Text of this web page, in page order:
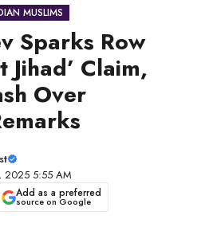
MUSLIMS
Sparks Row
Jihad’ Claim,
Over
2025 5:55 AM
Add as a preferred
source on Google